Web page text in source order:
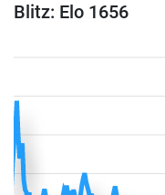
Blitz: Elo 1656